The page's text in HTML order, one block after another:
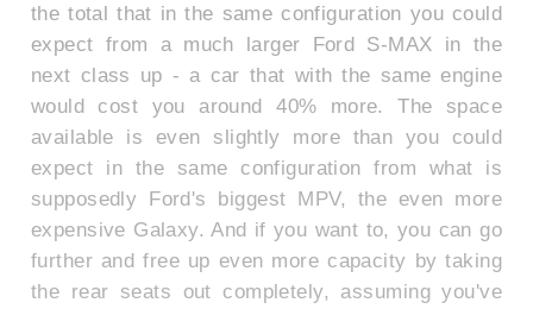
the total that in the same configuration you could
expect from a much larger Ford S-MAX in the
next class up - a car that with the same engine
would cost you around 40% more. The space
available is even slightly more than you could
expect in the same configuration from what is
supposedly Ford's biggest MPV, the even more
expensive Galaxy. And if you want to, you can go
further and free up even more capacity by taking
the rear seats out completely, assuming you've